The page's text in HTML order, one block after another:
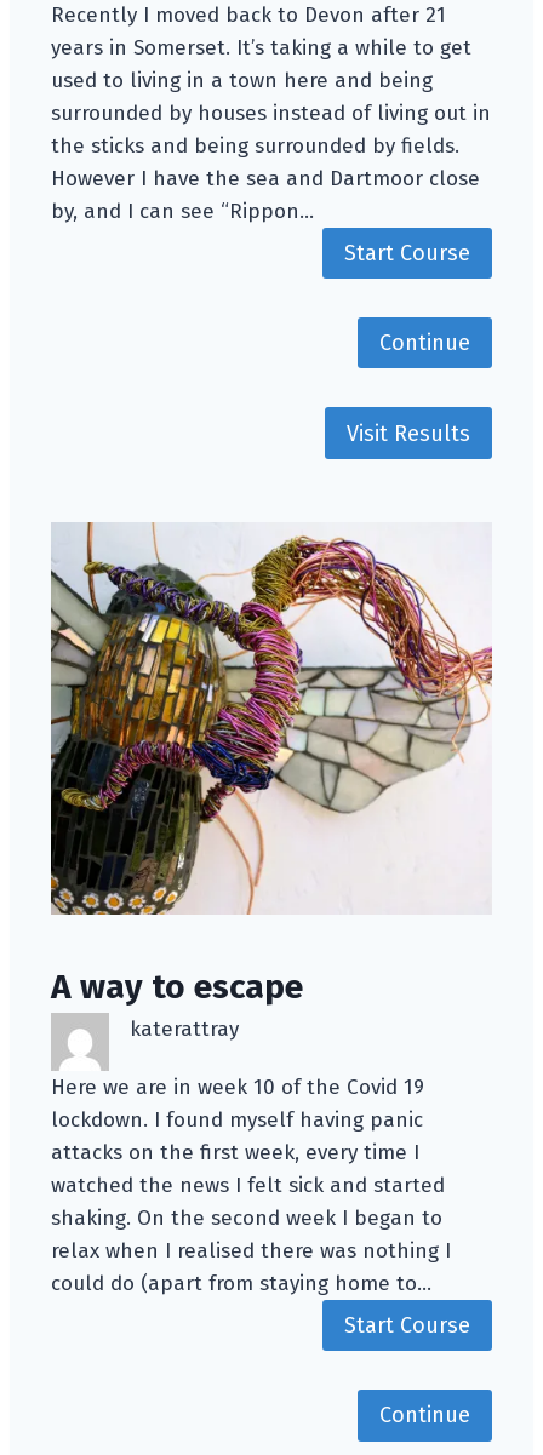
Recently I moved back to Devon after 21
years in Somerset. It’s taking a while to get
used to living in a town here and being
surrounded by houses instead of living out in
the sticks and being surrounded by fields.
However I have the sea and Dartmoor close
by, and I can see “Rippon…
Start Course
Continue
Visit Results
A way to escape
katerattray
Here we are in week 10 of the Covid 19
lockdown. I found myself having panic
attacks on the first week, every time I
watched the news I felt sick and started
shaking. On the second week I began to
relax when I realised there was nothing I
could do (apart from staying home to…
Start Course
Continue